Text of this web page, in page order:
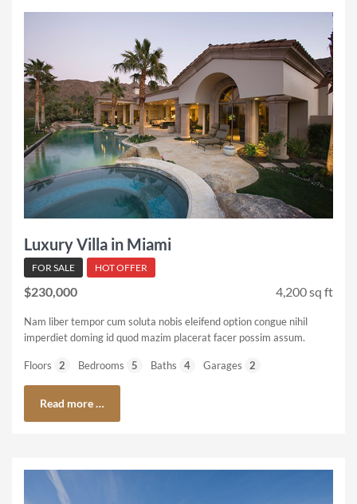
Luxury Villa in Miami
FOR SALE HOT OFFER
$230,000 4,200 sq ft
Nam liber tempor cum soluta nobis eleifend option congue nihil
imperdiet doming id quod mazim placerat facer possim assum.
Floors 2 Bedrooms 5 Baths 4 Garages 2
Read more …